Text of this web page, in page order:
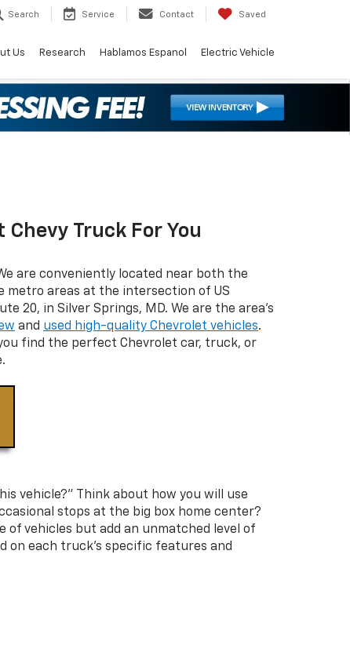
Search Service Contact Saved
Us Research Hablamos Espanol Electric Vehicle
Chevy Truck For You
are conveniently located near both the
metro areas at the intersection of US
20, in Silver Springs, MD. We are the area’s
and used high-quality Chevrolet vehicles.
find the perfect Chevrolet car, truck, or
vehicle?” Think about how you will use
stops at the big box home center?
vehicles but add an unmatched level of
on each truck's specific features and